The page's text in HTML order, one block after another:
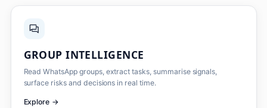
GROUP INTELLIGENCE
Read WhatsApp groups, extract tasks, summarise signals,
surface risks and decisions in real time.
Explore →